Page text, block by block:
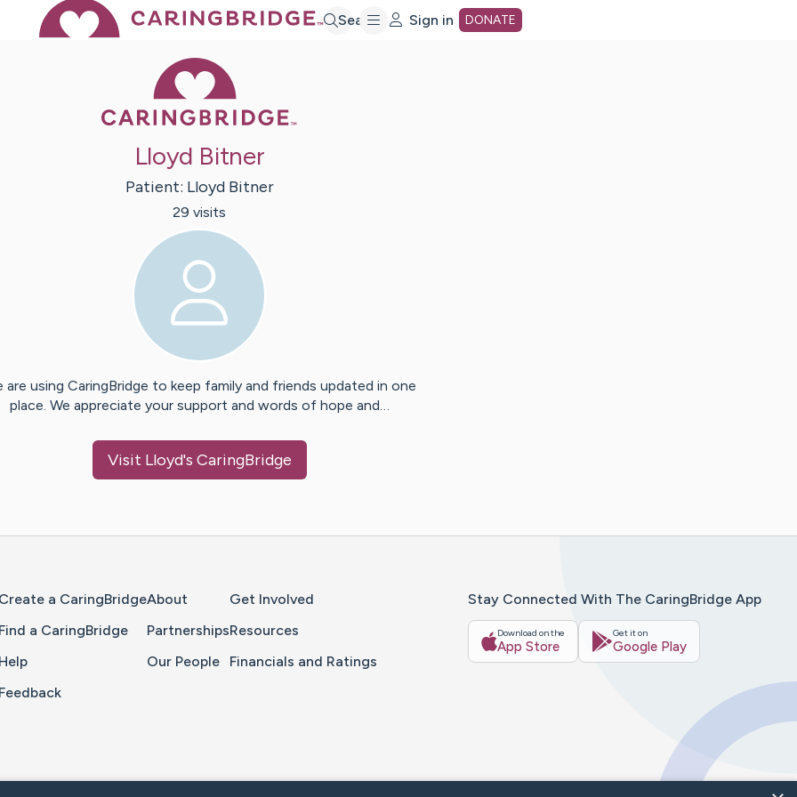
Search Sign in DONATE
Lloyd Bitner
Patient: Lloyd Bitner
29 visits
are using CaringBridge to keep family and friends updated in one
place. We appreciate your support and words of hope and…
Visit Lloyd's CaringBridge
Create a CaringBridge
Find a CaringBridge
Help
Feedback
About
Partnerships
Our People
Get Involved
Resources
Financials and Ratings
Stay Connected With The CaringBridge App
Download on the
App Store
Get it on
Google Play